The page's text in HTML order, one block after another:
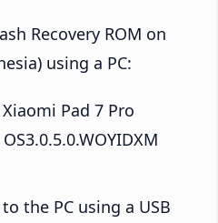
Recovery ROM on
using a PC:
Pad 7 Pro
the PC using a USB